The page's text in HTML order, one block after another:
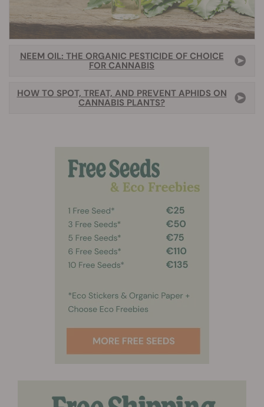
NEEM OIL: THE ORGANIC PESTICIDE OF CHOICE
FOR CANNABIS
HOW TO SPOT, TREAT, AND PREVENT APHIDS ON
CANNABIS PLANTS?